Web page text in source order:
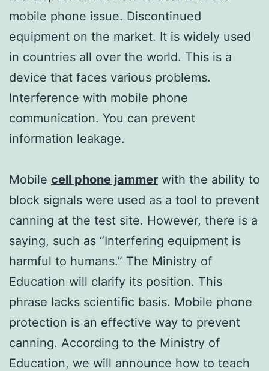
mobile phone issue. Discontinued
equipment on the market. It is widely used
in countries all over the world. This is a
device that faces various problems.
Interference with mobile phone
communication. You can prevent
information leakage.
Mobile cell phone jammer with the ability to
block signals were used as a tool to prevent
canning at the test site. However, there is a
saying, such as “Interfering equipment is
harmful to humans.” The Ministry of
Education will clarify its position. This
phrase lacks scientific basis. Mobile phone
protection is an effective way to prevent
canning. According to the Ministry of
Education, we will announce how to teach